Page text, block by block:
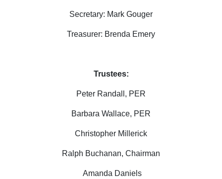
Secretary: Mark Gouger
Treasurer: Brenda Emery
Trustees:
Peter Randall, PER
Barbara Wallace, PER
Christopher Millerick
Ralph Buchanan, Chairman
Amanda Daniels